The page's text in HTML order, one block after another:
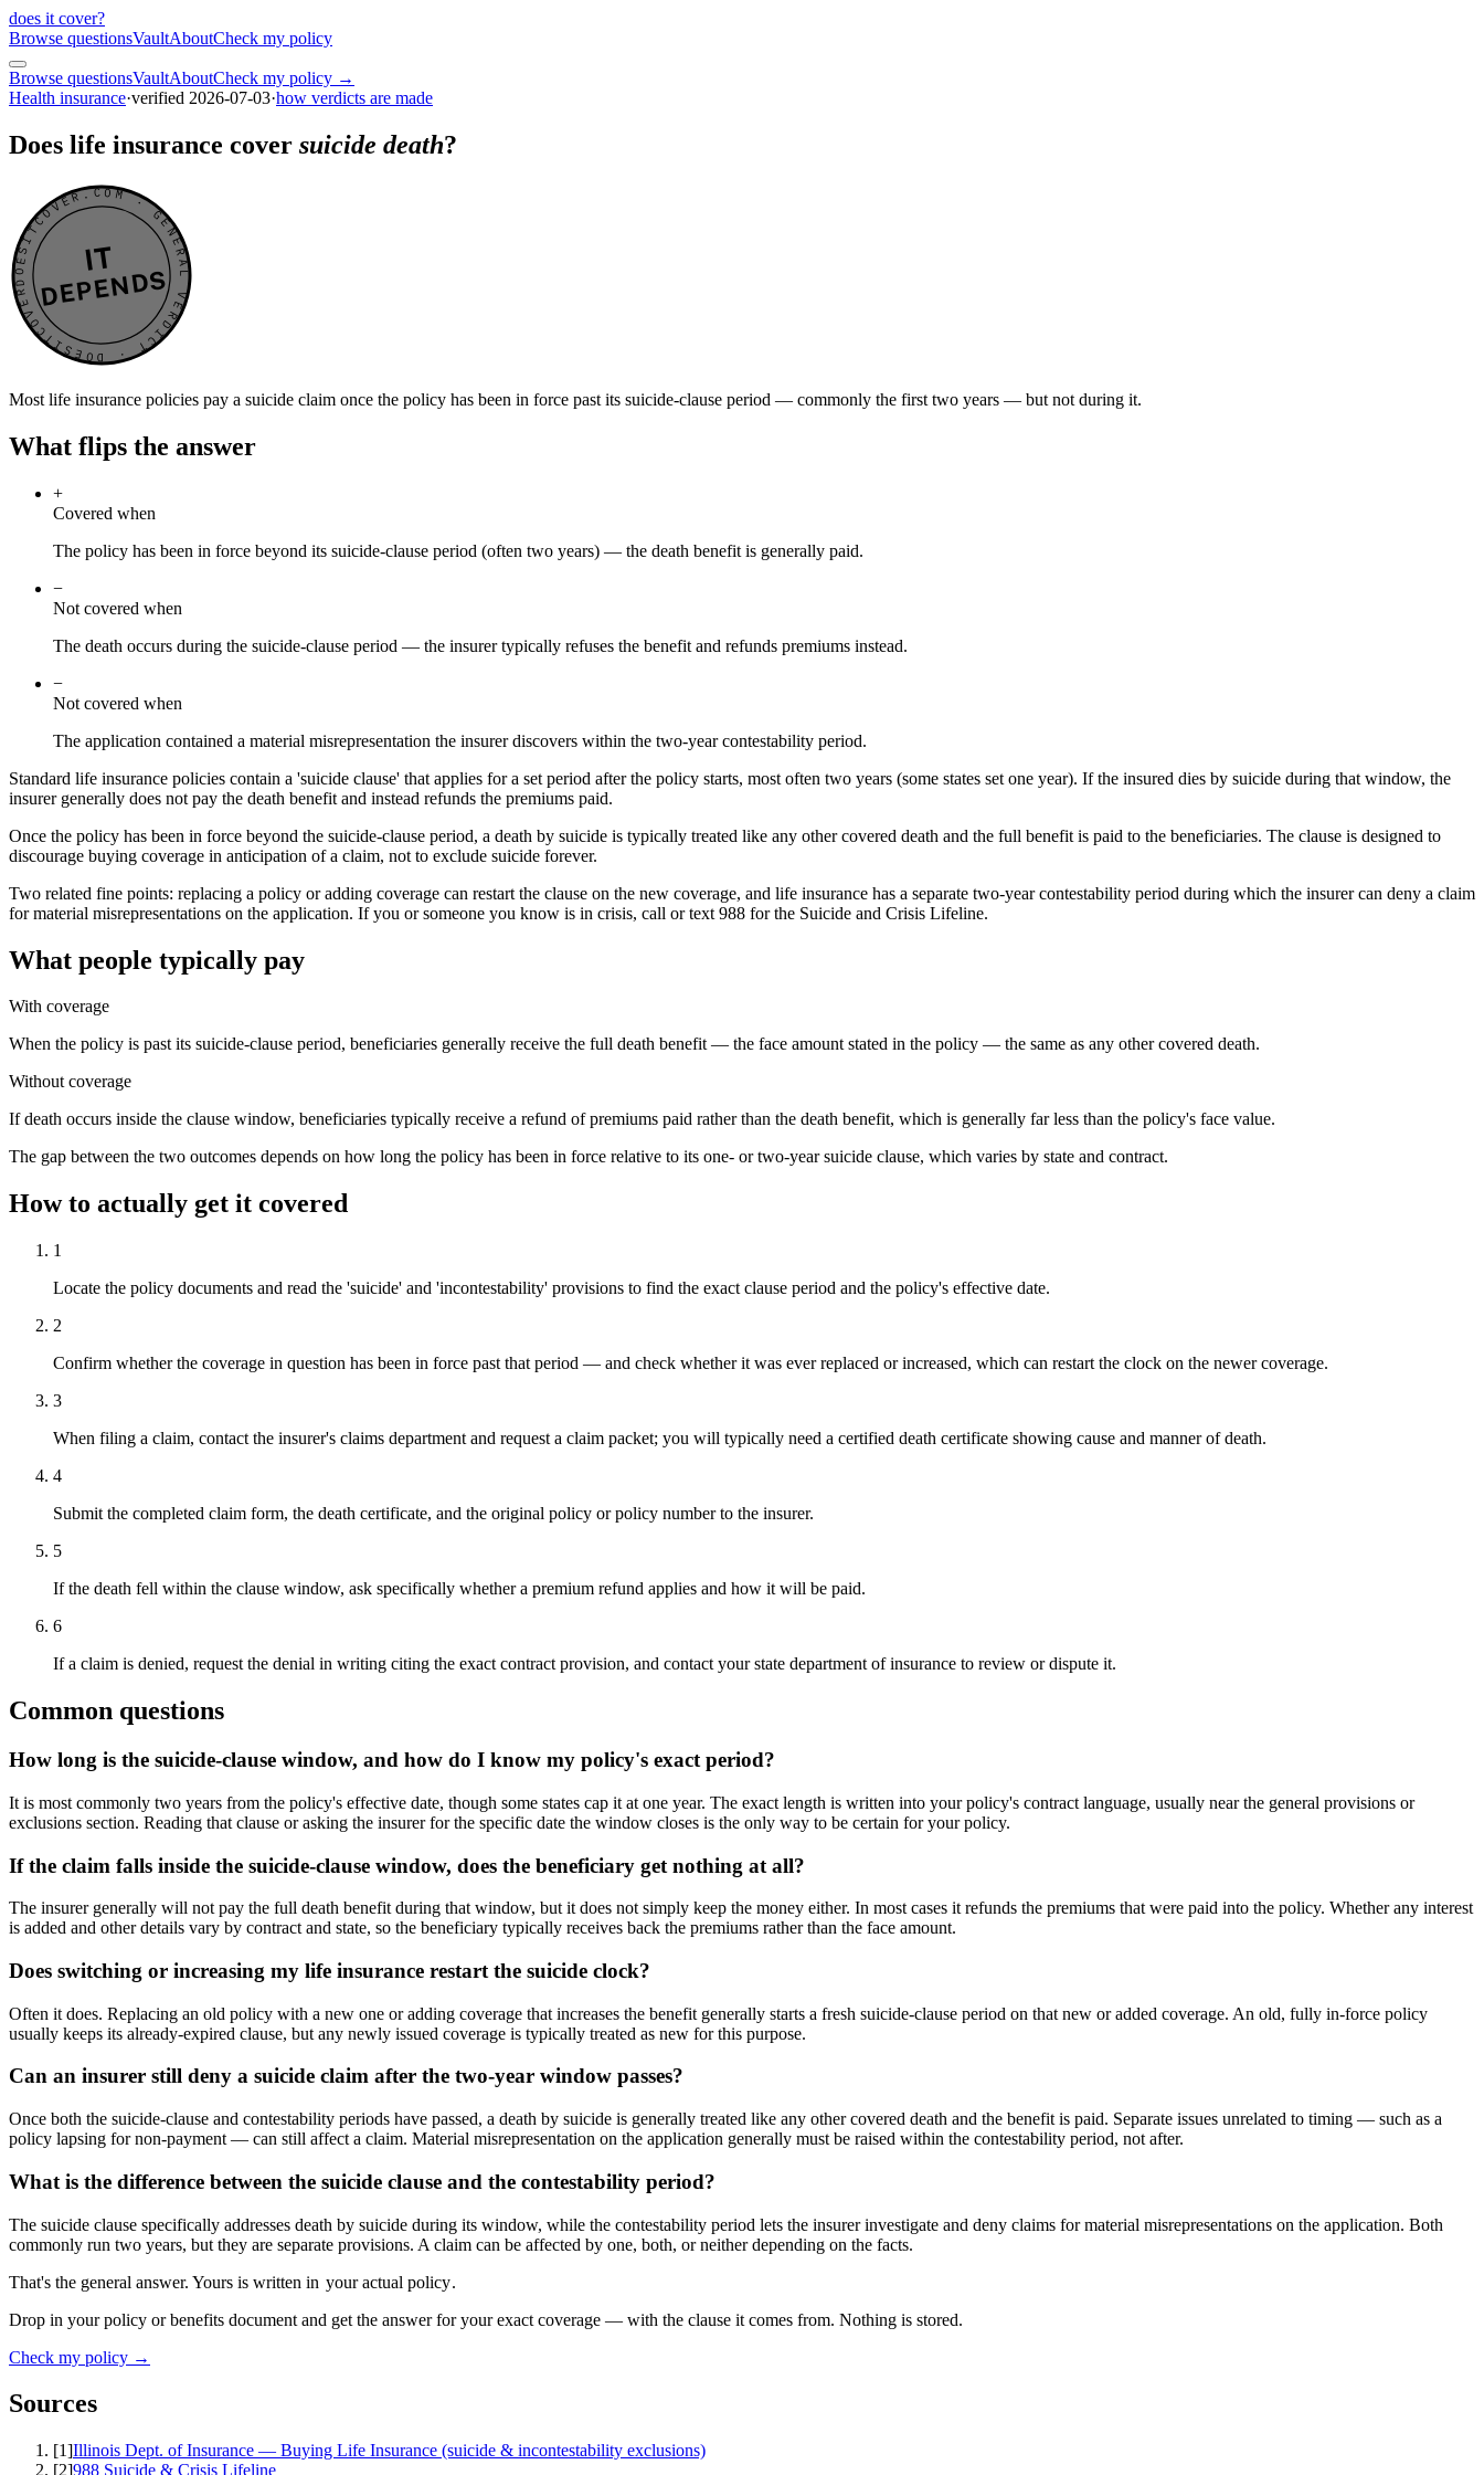
does it cover?
Browse questionsVaultAboutCheck my policy
Browse questionsVaultAboutCheck my policy →
Health insurance·verified 2026-07-03·how verdicts are made
Does life insurance cover suicide death?
DOESITCOVER.COM · GENERAL VERDICT · DOESITCOVER.COM · GENERAL VERDICT ·
IT
DEPENDS
Most life insurance policies pay a suicide claim once the policy has been in force past its suicide-clause period — commonly the first two years — but not during it.
What flips the answer
+
Covered when
The policy has been in force beyond its suicide-clause period (often two years) — the death benefit is generally paid.
−
Not covered when
The death occurs during the suicide-clause period — the insurer typically refuses the benefit and refunds premiums instead.
−
Not covered when
The application contained a material misrepresentation the insurer discovers within the two-year contestability period.
Standard life insurance policies contain a 'suicide clause' that applies for a set period after the policy starts, most often two years (some states set one year). If the insured dies by suicide during that window, the
insurer generally does not pay the death benefit and instead refunds the premiums paid.
Once the policy has been in force beyond the suicide-clause period, a death by suicide is typically treated like any other covered death and the full benefit is paid to the beneficiaries. The clause is designed to
discourage buying coverage in anticipation of a claim, not to exclude suicide forever.
Two related fine points: replacing a policy or adding coverage can restart the clause on the new coverage, and life insurance has a separate two-year contestability period during which the insurer can deny a claim
for material misrepresentations on the application. If you or someone you know is in crisis, call or text 988 for the Suicide and Crisis Lifeline.
What people typically pay
With coverage
When the policy is past its suicide-clause period, beneficiaries generally receive the full death benefit — the face amount stated in the policy — the same as any other covered death.
Without coverage
If death occurs inside the clause window, beneficiaries typically receive a refund of premiums paid rather than the death benefit, which is generally far less than the policy's face value.
The gap between the two outcomes depends on how long the policy has been in force relative to its one- or two-year suicide clause, which varies by state and contract.
How to actually get it covered
1
Locate the policy documents and read the 'suicide' and 'incontestability' provisions to find the exact clause period and the policy's effective date.
2
Confirm whether the coverage in question has been in force past that period — and check whether it was ever replaced or increased, which can restart the clock on the newer coverage.
3
When filing a claim, contact the insurer's claims department and request a claim packet; you will typically need a certified death certificate showing cause and manner of death.
4
Submit the completed claim form, the death certificate, and the original policy or policy number to the insurer.
5
If the death fell within the clause window, ask specifically whether a premium refund applies and how it will be paid.
6
If a claim is denied, request the denial in writing citing the exact contract provision, and contact your state department of insurance to review or dispute it.
Common questions
How long is the suicide-clause window, and how do I know my policy's exact period?
It is most commonly two years from the policy's effective date, though some states cap it at one year. The exact length is written into your policy's contract language, usually near the general provisions or
exclusions section. Reading that clause or asking the insurer for the specific date the window closes is the only way to be certain for your policy.
If the claim falls inside the suicide-clause window, does the beneficiary get nothing at all?
The insurer generally will not pay the full death benefit during that window, but it does not simply keep the money either. In most cases it refunds the premiums that were paid into the policy. Whether any interest
is added and other details vary by contract and state, so the beneficiary typically receives back the premiums rather than the face amount.
Does switching or increasing my life insurance restart the suicide clock?
Often it does. Replacing an old policy with a new one or adding coverage that increases the benefit generally starts a fresh suicide-clause period on that new or added coverage. An old, fully in-force policy
usually keeps its already-expired clause, but any newly issued coverage is typically treated as new for this purpose.
Can an insurer still deny a suicide claim after the two-year window passes?
Once both the suicide-clause and contestability periods have passed, a death by suicide is generally treated like any other covered death and the benefit is paid. Separate issues unrelated to timing — such as a
policy lapsing for non-payment — can still affect a claim. Material misrepresentation on the application generally must be raised within the contestability period, not after.
What is the difference between the suicide clause and the contestability period?
The suicide clause specifically addresses death by suicide during its window, while the contestability period lets the insurer investigate and deny claims for material misrepresentations on the application. Both
commonly run two years, but they are separate provisions. A claim can be affected by one, both, or neither depending on the facts.
That's the general answer. Yours is written in your actual policy.
Drop in your policy or benefits document and get the answer for your exact coverage — with the clause it comes from. Nothing is stored.
Check my policy →
Sources
[1]Illinois Dept. of Insurance — Buying Life Insurance (suicide & incontestability exclusions)
[2]988 Suicide & Crisis Lifeline